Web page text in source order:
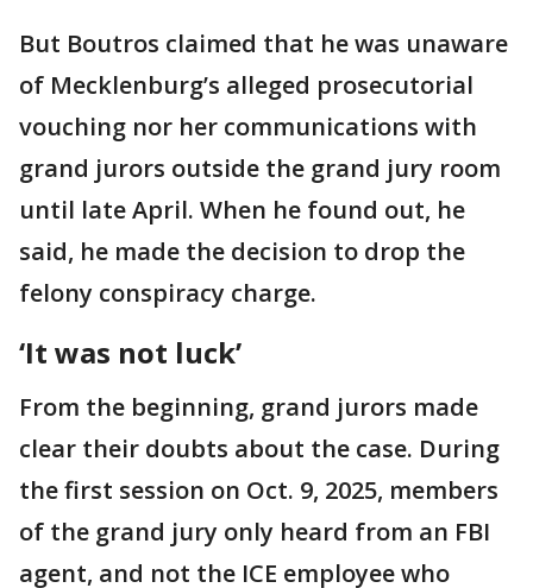
But Boutros claimed that he was unaware
of Mecklenburg’s alleged prosecutorial
vouching nor her communications with
grand jurors outside the grand jury room
until late April. When he found out, he
said, he made the decision to drop the
felony conspiracy charge.
‘It was not luck’
From the beginning, grand jurors made
clear their doubts about the case. During
the first session on Oct. 9, 2025, members
of the grand jury only heard from an FBI
agent, and not the ICE employee who